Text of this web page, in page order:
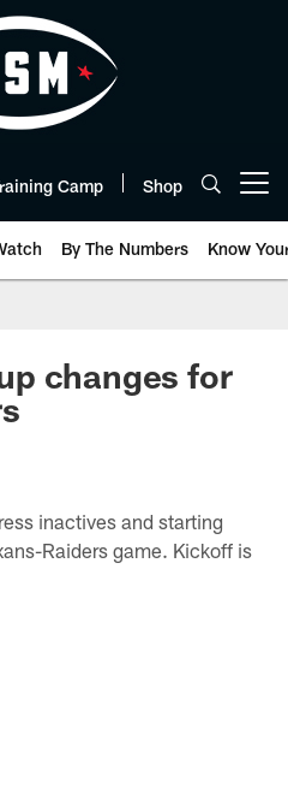
Camp Shop
By The Numbers Know
changes for
inactives and starting
Raiders game. Kickoff is